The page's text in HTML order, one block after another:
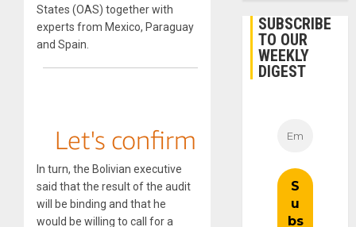
States (OAS) together with
experts from Mexico, Paraguay
and Spain.
In turn, the Bolivian executive
said that the result of the audit
will be binding and that he
would be willing to call for a
SUBSCRIBE
TO OUR
WEEKLY
DIGEST